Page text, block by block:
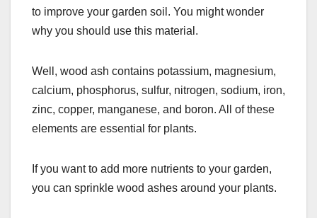
to improve your garden soil. You might wonder
why you should use this material.
Well, wood ash contains potassium, magnesium,
calcium, phosphorus, sulfur, nitrogen, sodium, iron,
zinc, copper, manganese, and boron. All of these
elements are essential for plants.
If you want to add more nutrients to your garden,
you can sprinkle wood ashes around your plants.